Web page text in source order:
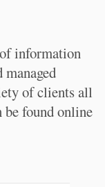
information
of clients all
found online